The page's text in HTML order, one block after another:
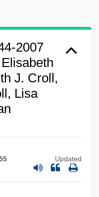
2007
J. Croll,
Lisa
Updated